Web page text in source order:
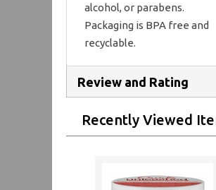
alcohol, or parabens.
Packaging is BPA free and
recyclable.
Review and Rating
Recently Viewed